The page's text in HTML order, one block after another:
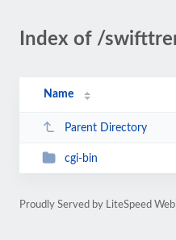
Index of /
Name
Parent Directory
cgi-bin
Proudly Served by LiteSpeed